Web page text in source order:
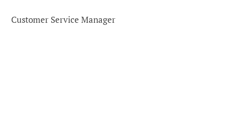
Customer Service Manager